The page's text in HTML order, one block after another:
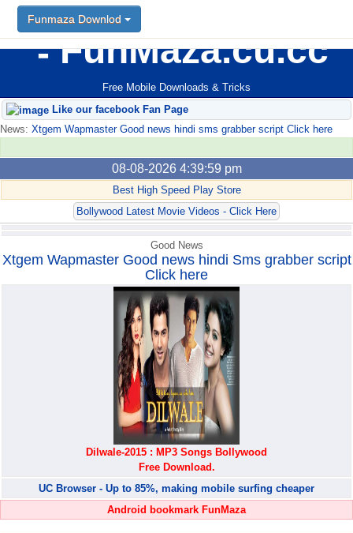
FunMaza.cu.cc
Free Mobile Downloads & Tricks
Funmaza Downlod
Like our facebook Fan Page
News: Xtgem Wapmaster Good news hindi sms grabber script Click here
08-08-2026 4:39:59 pm
Best High Speed Play Store
Bollywood Latest Movie Videos - Click Here
Funmaza Downlod
Good News
Xtgem Wapmaster Good news hindi Sms grabber script
Click here
Dilwale-2015 : MP3 Songs Bollywood
Free Download.
UC Browser - Up to 85%, making mobile surfing cheaper
Android bookmark FunMaza